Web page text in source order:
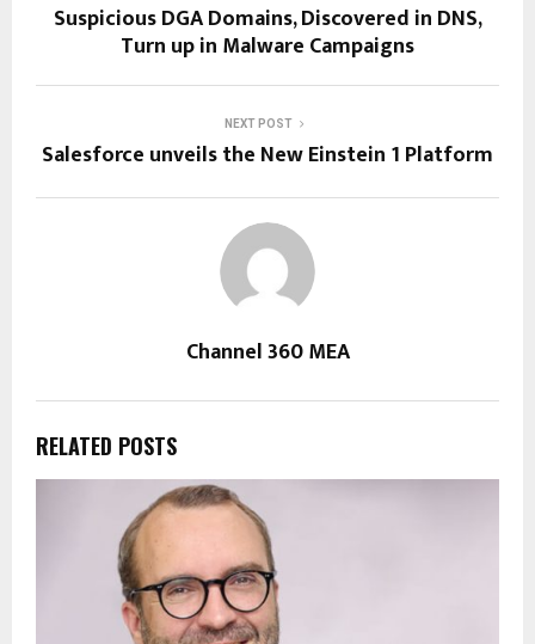
Suspicious DGA Domains, Discovered in DNS,
Turn up in Malware Campaigns
NEXT POST
Salesforce unveils the New Einstein 1 Platform
Channel 360 MEA
RELATED POSTS